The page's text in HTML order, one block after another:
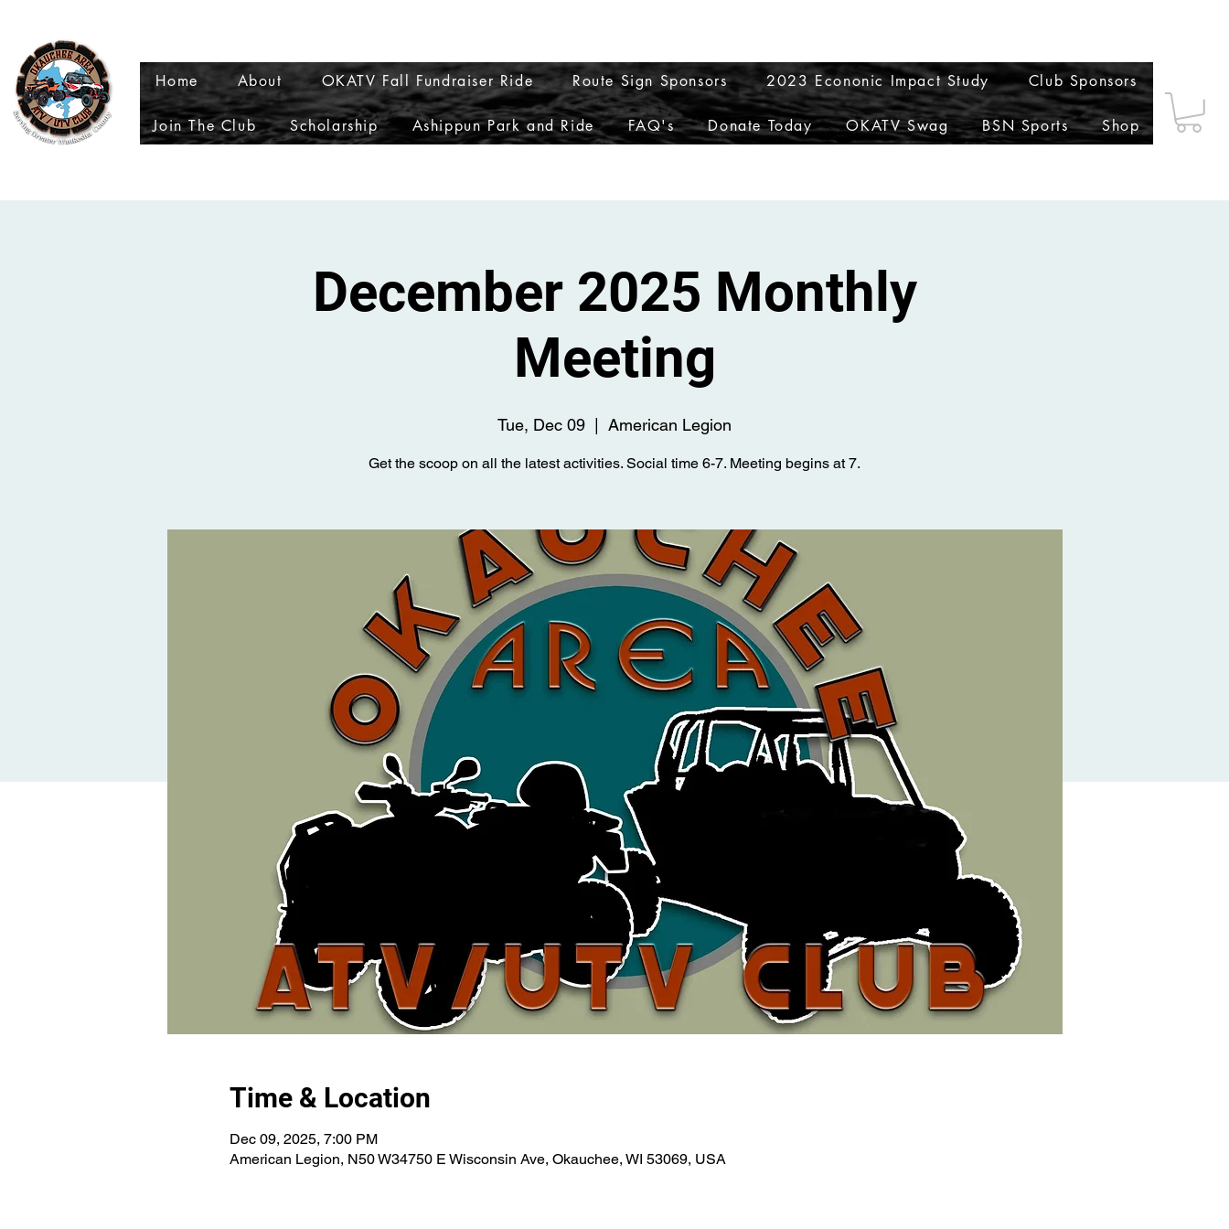
Home
About OKATV Fall Fundraiser Ride Route Sign Sponsors 2023 Econonic Impact Study Club Sponsors
Join The Club Scholarship Ashippun Park and Ride FAQ's Donate Today OKATV Swag BSN Sports Shop
December 2025 Monthly
Meeting
Tue, Dec 09 American Legion
Get the scoop on all the latest activities. Social time 6-7. Meeting begins at 7.
Time & Location
Dec 09, 2025, 7:00 PM
American Legion, N50 W34750 E Wisconsin Ave, Okauchee, WI 53069, USA